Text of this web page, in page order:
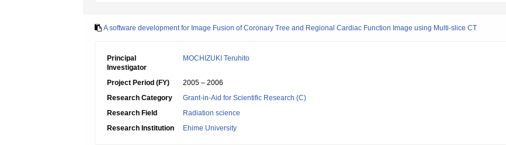
A software development for Image Fusion of Coronary Tree and Regional Cardiac Function Image using Multi-slice CT
Principal
Investigator
MOCHIZUKI Teruhito
Project Period (FY)
2005 – 2006
Research Category
Grant-in-Aid for Scientific Research (C)
Research Field
Radiation science
Research Institution
Ehime University